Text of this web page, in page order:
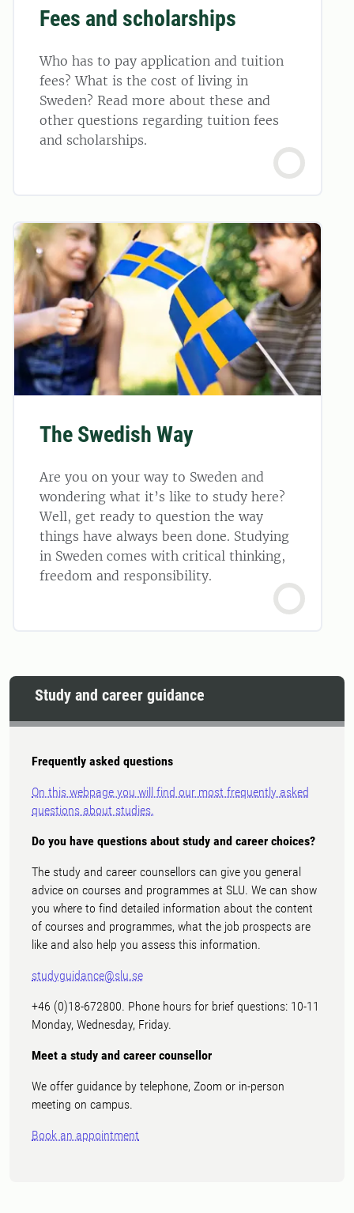
Fees and scholarships
Who has to pay application and tuition
fees? What is the cost of living in
Sweden? Read more about these and
other questions regarding tuition fees
and scholarships.
The Swedish Way
Are you on your way to Sweden and
wondering what it’s like to study here?
Well, get ready to question the way
things have always been done. Studying
in Sweden comes with critical thinking,
freedom and responsibility.
Study and career guidance
Frequently asked questions
On this webpage you will find our most frequently asked
questions about studies.
Do you have questions about study and career choices?
The study and career counsellors can give you general
advice on courses and programmes at SLU. We can show
you where to find detailed information about the content
of courses and programmes, what the job prospects are
like and also help you assess this information.
studyguidance@slu.se
+46 (0)18-672800. Phone hours for brief questions: 10-11
Monday, Wednesday, Friday.
Meet a study and career counsellor
We offer guidance by telephone, Zoom or in-person
meeting on campus.
Book an appointment